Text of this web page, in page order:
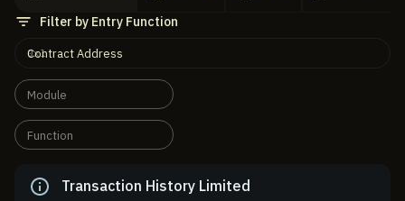
Filter by Entry Function
Contract Address
Module
Function
Transaction History Limited